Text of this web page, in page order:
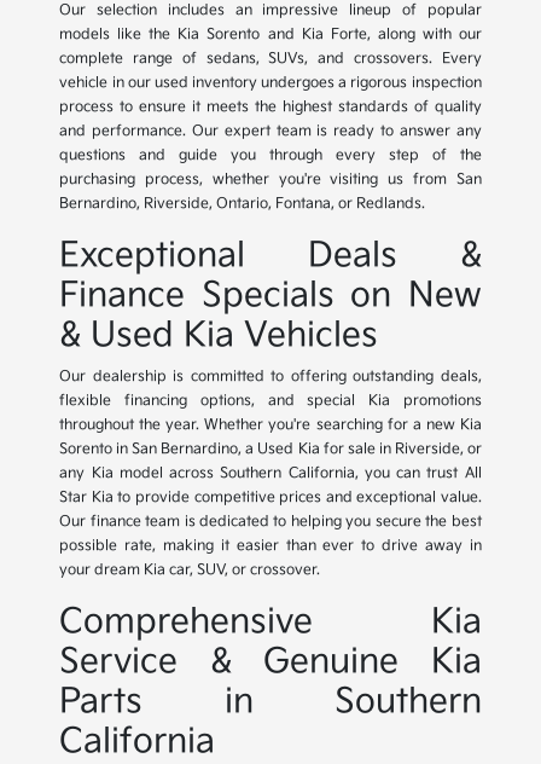
Our selection includes an impressive lineup of popular
models like the Kia Sorento and Kia Forte, along with our
complete range of sedans, SUVs, and crossovers. Every
vehicle in our used inventory undergoes a rigorous inspection
process to ensure it meets the highest standards of quality
and performance. Our expert team is ready to answer any
questions and guide you through every step of the
purchasing process, whether you're visiting us from San
Bernardino, Riverside, Ontario, Fontana, or Redlands.
Exceptional Deals &
Finance Specials on New
& Used Kia Vehicles
Our dealership is committed to offering outstanding deals,
flexible financing options, and special Kia promotions
throughout the year. Whether you're searching for a new Kia
Sorento in San Bernardino, a Used Kia for sale in Riverside, or
any Kia model across Southern California, you can trust All
Star Kia to provide competitive prices and exceptional value.
Our finance team is dedicated to helping you secure the best
possible rate, making it easier than ever to drive away in
your dream Kia car, SUV, or crossover.
Comprehensive Kia
Service & Genuine Kia
Parts in Southern
California